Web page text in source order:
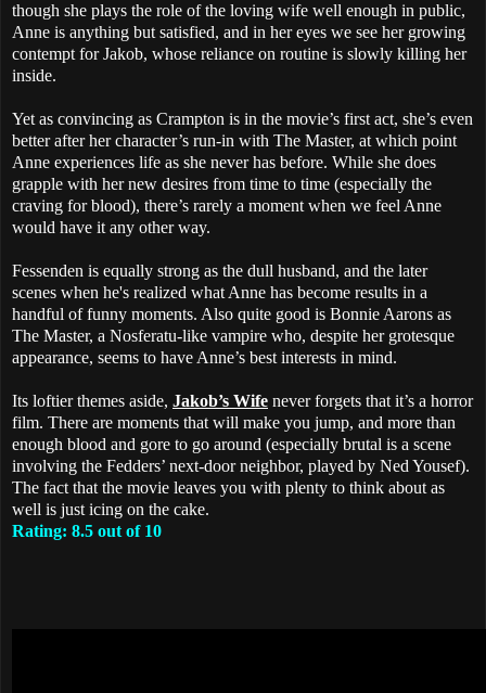
though she plays the role of the loving wife well enough in public,
Anne is anything but satisfied, and in her eyes we see her growing
contempt for Jakob, whose reliance on routine is slowly killing her
inside.
Yet as convincing as Crampton is in the movie’s first act, she’s even
better after her character’s run-in with The Master, at which point
Anne experiences life as she never has before. While she does
grapple with her new desires from time to time (especially the
craving for blood), there’s rarely a moment when we feel Anne
would have it any other way.
Fessenden is equally strong as the dull husband, and the later
scenes when he's realized what Anne has become results in a
handful of funny moments. Also quite good is Bonnie Aarons as
The Master, a Nosferatu-like vampire who, despite her grotesque
appearance, seems to have Anne’s best interests in mind.
Its loftier themes aside, Jakob’s Wife never forgets that it’s a horror
film. There are moments that will make you jump, and more than
enough blood and gore to go around (especially brutal is a scene
involving the Fedders’ next-door neighbor, played by Ned Yousef).
The fact that the movie leaves you with plenty to think about as
well is just icing on the cake.
Rating: 8.5 out of 10